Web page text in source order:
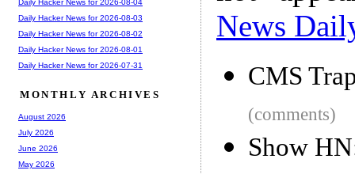
News
CMS
(comments)
Show
Daily Hacker News for 2026-08-04
Daily Hacker News for 2026-08-03
Daily Hacker News for 2026-08-02
Daily Hacker News for 2026-08-01
Daily Hacker News for 2026-07-31
MONTHLY ARCHIVES
August 2026
July 2026
June 2026
May 2026